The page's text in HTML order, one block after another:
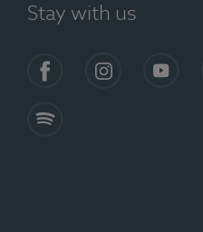
Stay with us